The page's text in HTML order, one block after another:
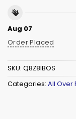
Aug 07
Order Placed
SKU: Q8Z8IBOS
Categories: All Over